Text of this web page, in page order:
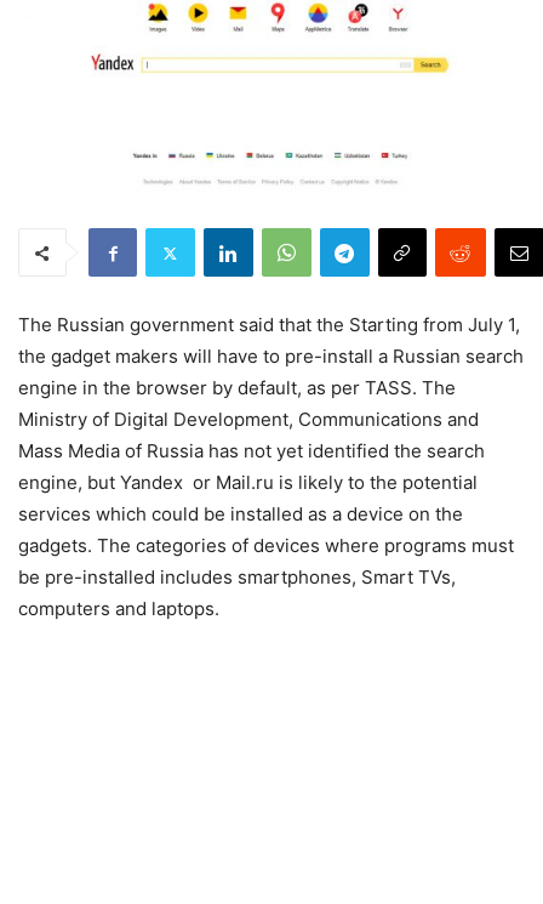
The Russian government said that the Starting from July 1,
the gadget makers will have to pre-install a Russian search
engine in the browser by default, as per TASS. The
Ministry of Digital Development, Communications and
Mass Media of Russia has not yet identified the search
engine, but Yandex or Mail.ru is likely to the potential
services which could be installed as a device on the
gadgets. The categories of devices where programs must
be pre-installed includes smartphones, Smart TVs,
computers and laptops.